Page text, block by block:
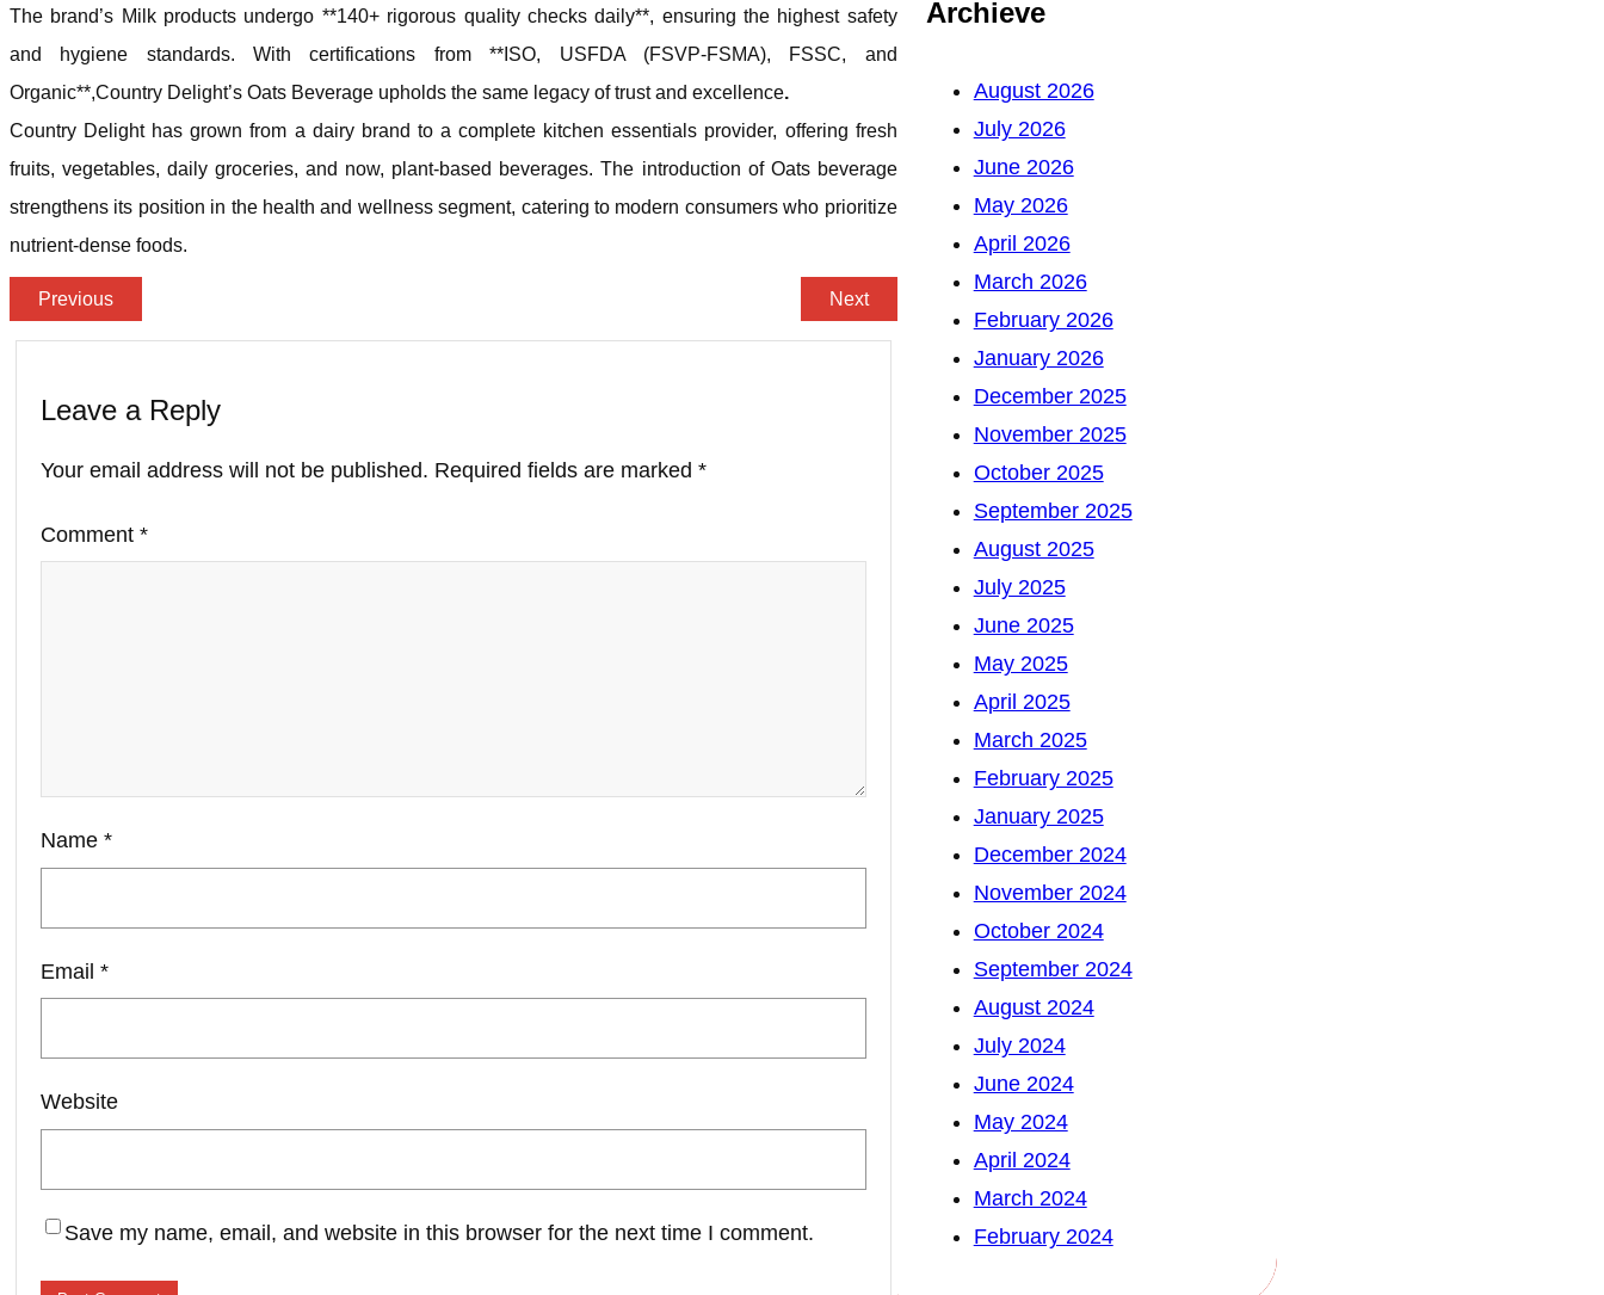
The brand’s Milk products undergo **140+ rigorous quality checks daily**, ensuring the highest safety
and hygiene standards. With certifications from **ISO, USFDA (FSVP-FSMA), FSSC, and
Organic**,Country Delight’s Oats Beverage upholds the same legacy of trust and excellence.
Country Delight has grown from a dairy brand to a complete kitchen essentials provider, offering fresh
fruits, vegetables, daily groceries, and now, plant-based beverages. The introduction of Oats beverage
strengthens its position in the health and wellness segment, catering to modern consumers who prioritize
nutrient-dense foods.
Previous Next
Leave a Reply
Your email address will not be published. Required fields are marked *
Comment *
Name *
Email *
Website
Save my name, email, and website in this browser for the next time I comment.
Archieve
August 2026
July 2026
June 2026
May 2026
April 2026
March 2026
February 2026
January 2026
December 2025
November 2025
October 2025
September 2025
August 2025
July 2025
June 2025
May 2025
April 2025
March 2025
February 2025
January 2025
December 2024
November 2024
October 2024
September 2024
August 2024
July 2024
June 2024
May 2024
April 2024
March 2024
February 2024